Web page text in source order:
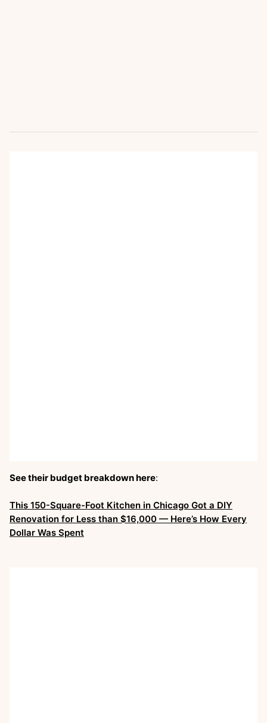
See their budget breakdown here:
This 150-Square-Foot Kitchen in Chicago Got a DIY
Renovation for Less than $16,000 — Here’s How Every
Dollar Was Spent